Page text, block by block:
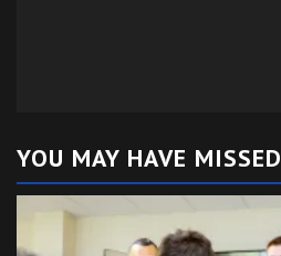
YOU MAY HAVE MISSED